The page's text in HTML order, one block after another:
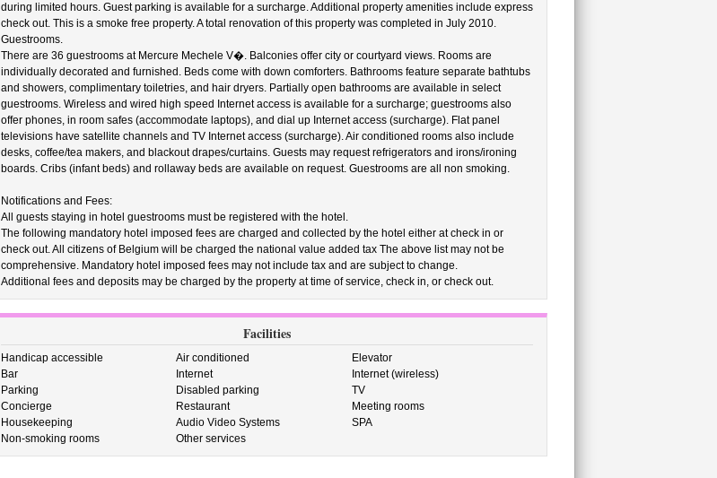
during limited hours. Guest parking is available for a surcharge. Additional property amenities include express
check out. This is a smoke free property. A total renovation of this property was completed in July 2010.
Guestrooms.
There are 36 guestrooms at Mercure Mechele V�. Balconies offer city or courtyard views. Rooms are
individually decorated and furnished. Beds come with down comforters. Bathrooms feature separate bathtubs
and showers, complimentary toiletries, and hair dryers. Partially open bathrooms are available in select
guestrooms. Wireless and wired high speed Internet access is available for a surcharge; guestrooms also
offer phones, in room safes (accommodate laptops), and dial up Internet access (surcharge). Flat panel
televisions have satellite channels and TV Internet access (surcharge). Air conditioned rooms also include
desks, coffee/tea makers, and blackout drapes/curtains. Guests may request refrigerators and irons/ironing
boards. Cribs (infant beds) and rollaway beds are available on request. Guestrooms are all non smoking.
Notifications and Fees:
All guests staying in hotel guestrooms must be registered with the hotel.
The following mandatory hotel imposed fees are charged and collected by the hotel either at check in or
check out. All citizens of Belgium will be charged the national value added tax The above list may not be
comprehensive. Mandatory hotel imposed fees may not include tax and are subject to change.
Additional fees and deposits may be charged by the property at time of service, check in, or check out.
Facilities
Handicap accessible Air conditioned
Elevator
Bar
Internet
Internet (wireless)
Parking
Disabled parking
TV
Concierge
Restaurant
Meeting rooms
Housekeeping
Audio Video Systems
SPA
Non-smoking rooms
Other services